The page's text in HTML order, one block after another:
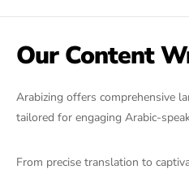
Our Content
Arabizing offers comprehensive
tailored for engaging Arabic-
From precise translation to